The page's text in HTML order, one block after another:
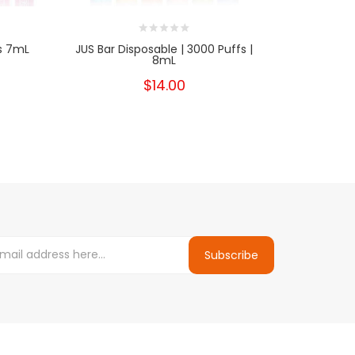
7mL JUS Bar Disposable | 3000 Puffs |
8mL
$14.00
Subscribe